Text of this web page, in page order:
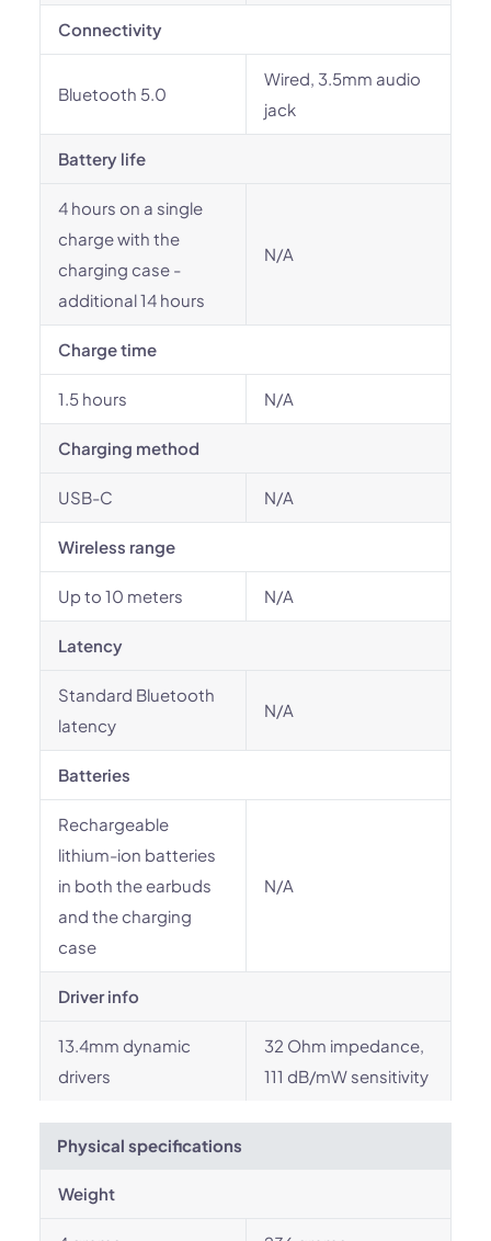
Connectivity
Bluetooth 5.0
Wired, 3.5mm audio
jack
Battery life
4 hours on a single
charge with the
charging case -
additional 14 hours
N/A
Charge time
1.5 hours N/A
Charging method
USB-C N/A
Wireless range
Up to 10 meters N/A
Latency
Standard Bluetooth
latency
N/A
Batteries
Rechargeable
lithium-ion batteries
in both the earbuds
and the charging
case
N/A
Driver info
13.4mm dynamic
drivers
32 Ohm impedance,
111 dB/mW sensitivity
Physical specifications
Weight